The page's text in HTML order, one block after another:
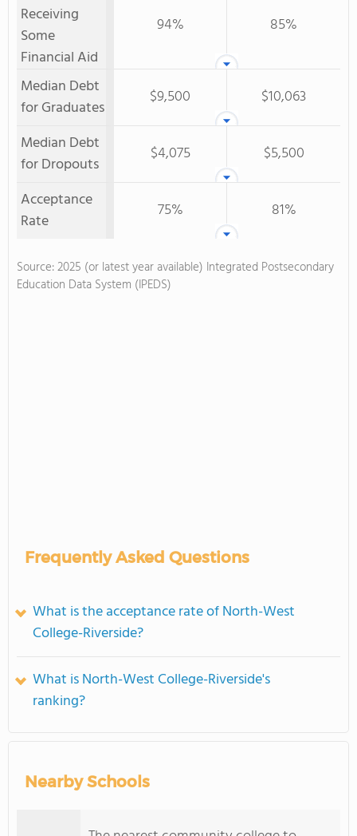
Receiving
Some
Financial Aid
94% 85%
Median Debt
for Graduates
$9,500
$10,063
Median Debt
for Dropouts
$4,075
$5,500
Acceptance
Rate
75% 81%
Source: 2025 (or latest year available) Integrated Postsecondary
Education Data System (IPEDS)
Frequently Asked Questions
What is the acceptance rate of North-West
College-Riverside?
What is North-West College-Riverside's
ranking?
Nearby Schools